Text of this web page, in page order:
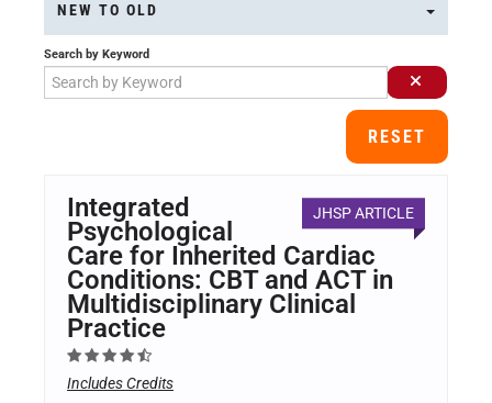
NEW TO OLD
Search by Keyword
RESET
JHSP ARTICLE
Integrated
Psychological
Care for Inherited Cardiac
Conditions: CBT and ACT in
Multidisciplinary Clinical
Practice
Includes Credits